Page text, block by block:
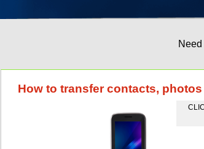
How to transfer contacts, photos